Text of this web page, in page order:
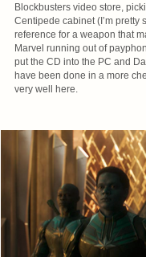
Blockbusters video store,
Centipede cabinet (I’m pretty
reference for a weapon that
Marvel running out of
put the CD into the PC and
have been done in a more
very well here.